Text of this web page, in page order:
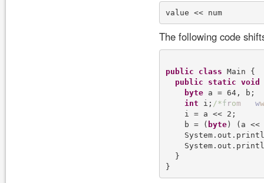
value << num
The following code
public class Main {
public
static void
byte a = 64, b;
int i; /*f rom ww
    i = a << 2;
    b = (
byte) (a <<
  }